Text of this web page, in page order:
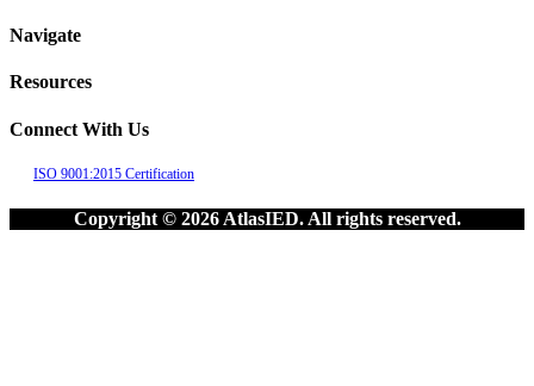
Navigate
Resources
Connect With Us
ISO 9001:2015 Certification
Copyright © 2026 AtlasIED. All rights reserved.